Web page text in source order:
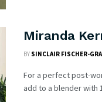
Miranda
BY SINCLAIR FISCHER-
For a perfect post-
add to a blender with